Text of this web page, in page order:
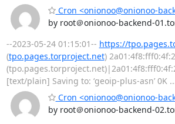
Cron <onionoo@onionoo-
by root＠onionoo-backend-
--2023-05-24 01:15:01-- https://
(tpo.pages.torproject.net)
[text/plain] Saving to: ‘geoip-plus-asn’ 0K
Cron <onionoo@onionoo-
by root＠onionoo-backend-